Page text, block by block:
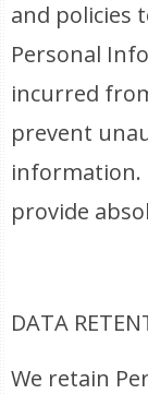
and policies
Personal
incurred
prevent
information.
provide
DATA
We retain